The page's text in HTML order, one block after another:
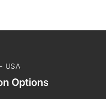
USA
Options